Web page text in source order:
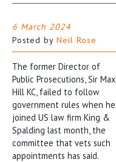
6 March 2024
Posted by Neil Rose
The former Director of
Public Prosecutions, Sir Max
Hill KC, failed to follow
government rules when he
joined US law firm King &
Spalding last month, the
committee that vets such
appointments has said.